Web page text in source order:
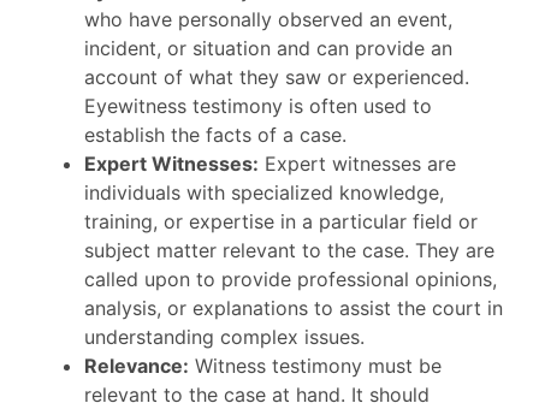
who have personally observed an event,
incident, or situation and can provide an
account of what they saw or experienced.
Eyewitness testimony is often used to
establish the facts of a case.
Expert Witnesses: Expert witnesses are
individuals with specialized knowledge,
training, or expertise in a particular field or
subject matter relevant to the case. They are
called upon to provide professional opinions,
analysis, or explanations to assist the court in
understanding complex issues.
Relevance: Witness testimony must be
relevant to the case at hand. It should